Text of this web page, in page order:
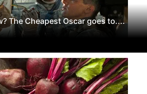
The Cheapest Oscar goes to....